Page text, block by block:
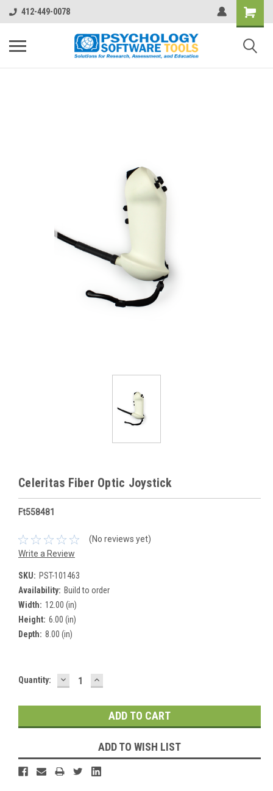
412-449-0078
Celeritas Fiber Optic Joystick
Ft558481
(No reviews yet)
Write a Review
SKU: PST-101463
Availability: Build to order
Width: 12.00 (in)
Height: 6.00 (in)
Depth: 8.00 (in)
Current
Quantity: DECREASE
QUANTITY:
INCREASE
QUANTITY:
ADD TO WISH LIST